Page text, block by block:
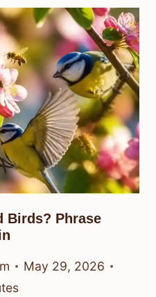
Birds? Phrase
May 29, 2026